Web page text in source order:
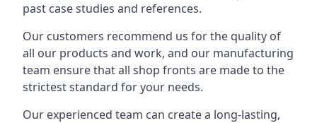
past case studies and references.
Our customers recommend us for the quality of
all our products and work, and our manufacturing
team ensure that all shop fronts are made to the
strictest standard for your needs.
Our experienced team can create a long-lasting,